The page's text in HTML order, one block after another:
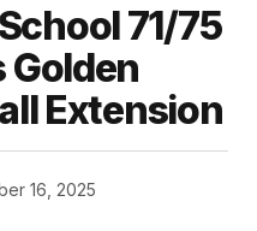
71/75
Golden
Extension
16, 2025